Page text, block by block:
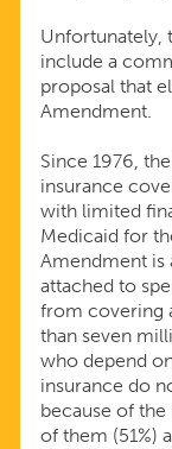
Unfortunately,
include a
proposal that
Amendment.
Since 1976,
insurance
with limited
Medicaid for
Amendment is
attached to
from covering
than seven
who depend
insurance do
because of
of them (51%)